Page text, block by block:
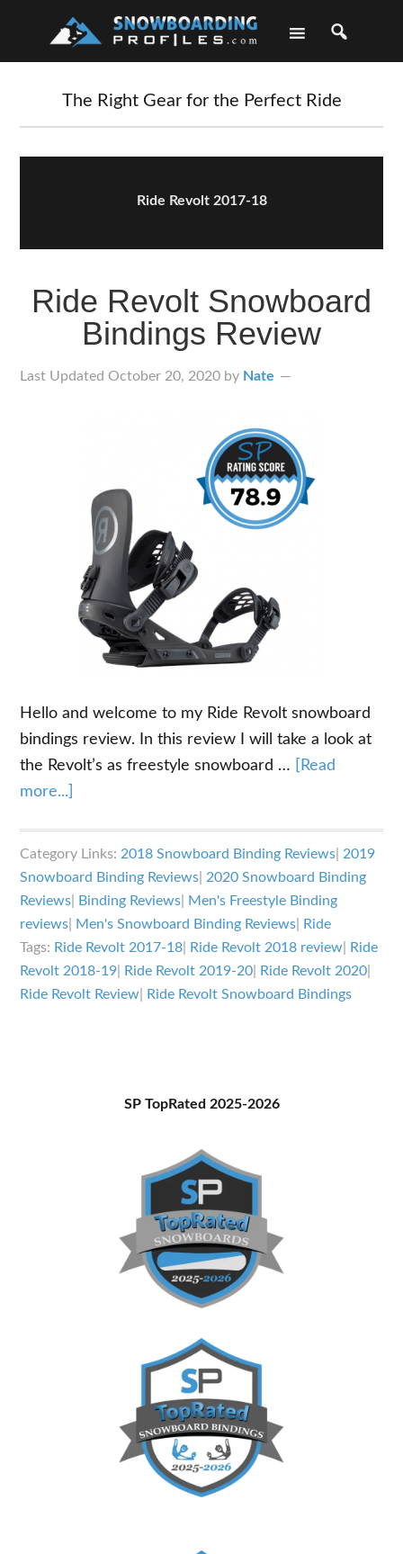
The Right Gear for the Perfect Ride
Ride Revolt 2017-18
Ride Revolt Snowboard
Bindings Review
Last Updated October 20, 2020 by Nate
Hello and welcome to my Ride Revolt snowboard
bindings review. In this review I will take a look at
the Revolt’s as freestyle snowboard …
[Read
more...]
Snowboard
Bindings
Review
Category Links: 2018 Snowboard Binding Reviews 2019
Snowboard Binding Reviews 2020 Snowboard Binding
Reviews
Binding Reviews
Men's Freestyle Binding
reviews
Men's Snowboard Binding Reviews
Ride
Tags: Ride Revolt 2017-18 Ride Revolt 2018 review
Ride
Revolt 2018-19
Ride Revolt 2019-20 Ride Revolt 2020
Ride Revolt Review
Ride Revolt Snowboard Bindings
SP TopRated 2025-2026